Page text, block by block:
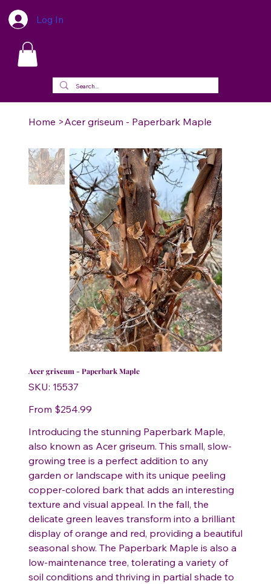
Log In
Home >Acer griseum - Paperbark Maple
Acer griseum - Paperbark Maple
SKU: SKU
15537
15537
From
Price
$254.99
Introducing the stunning Paperbark Maple,
also known as Acer griseum. This small, slow-
growing tree is a perfect addition to any
garden or landscape with its unique peeling
copper-colored bark that adds an interesting
texture and visual appeal. In the fall, the
delicate green leaves transform into a brilliant
display of orange and red, providing a beautiful
seasonal show. The Paperbark Maple is also a
low-maintenance tree, tolerating a variety of
soil conditions and thriving in partial shade to